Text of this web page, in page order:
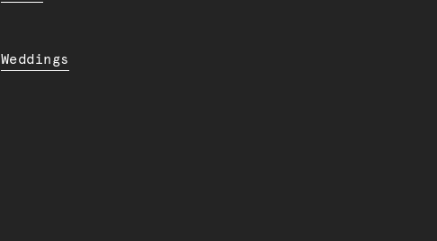
Weddings